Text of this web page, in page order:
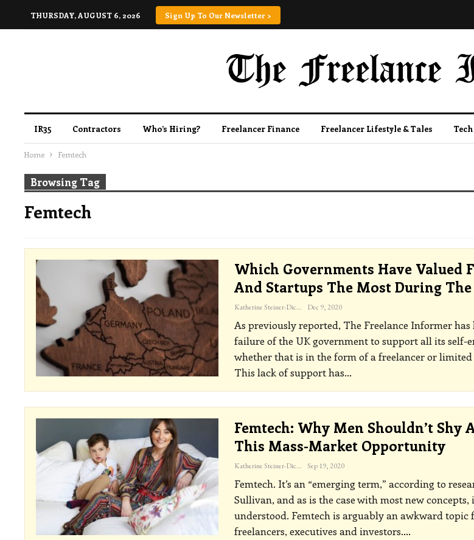
THURSDAY, AUGUST 6, 2026 Sign Up To Our Newsletter >
IR35 Contractors Who’s Hiring? Freelancer Finance Freelancer Lifestyle & Tales Tech
Home Femtech
Browsing Tag
Femtech
Which Governments Have Valued
And Startups The Most During The
Katherine Steiner-Dicks Dec 9, 2020
As previously reported, The Freelance Informer
failure of the UK government to support all its self-
whether that is in the form of a freelancer or
This lack of support has…
Femtech: Why Men Shouldn’t Shy
This Mass-Market Opportunity
Katherine Steiner-Dicks Sep 19, 2020
Femtech. It’s an “emerging term,” according to
Sullivan, and as is the case with most new concepts,
understood. Femtech is arguably an awkward topic
freelancers, executives and investors.…